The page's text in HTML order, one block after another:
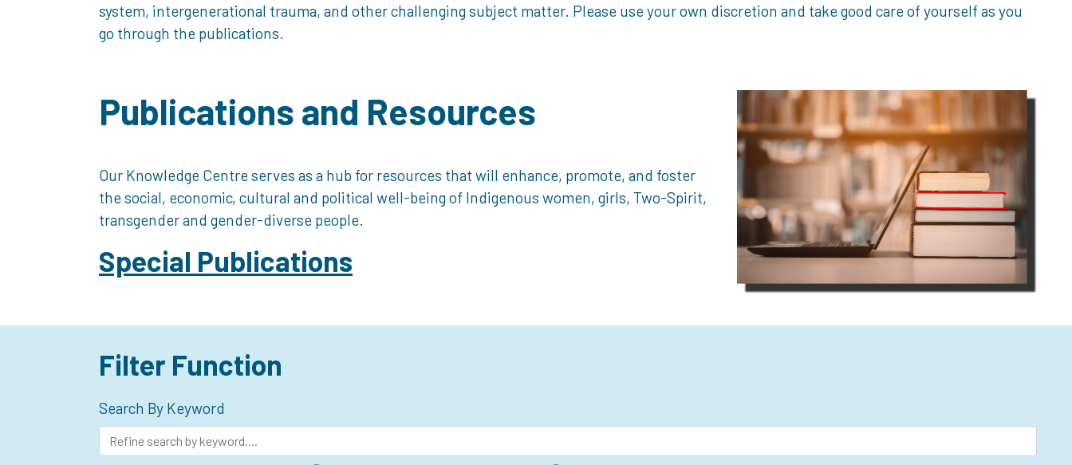
system, intergenerational trauma, and other challenging subject matter. Please use your own discretion and take good care of yourself as you
go through the publications.
Publications and Resources
Our Knowledge Centre serves as a hub for resources that will enhance, promote, and foster
the social, economic, cultural and political well-being of Indigenous women, girls, Two-Spirit,
transgender and gender-diverse people.
Special Publications
Filter Function
Search By Keyword